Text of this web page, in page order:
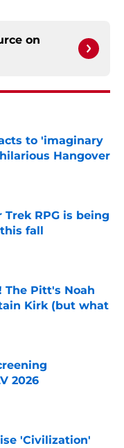
on
to 'imaginary
Hangover
RPG is being
fall
The Pitt's Noah
Kirk (but what
2026
'Civilization'